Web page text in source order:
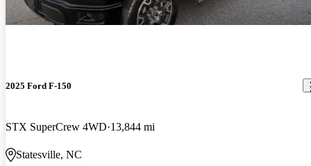
2025 Ford F-150
STX SuperCrew 4WD 13,844 mi
Statesville, NC